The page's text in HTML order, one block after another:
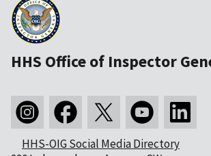
HHS Office of Inspector
HHS-OIG Social Media Directory